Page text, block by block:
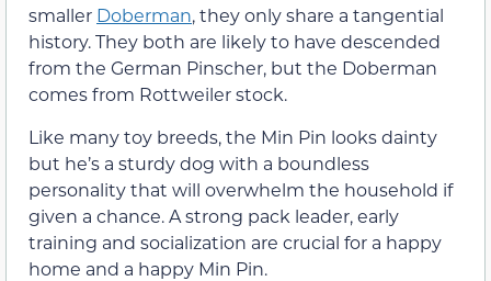
smaller Doberman, they only share a tangential
history. They both are likely to have descended
from the German Pinscher, but the Doberman
comes from Rottweiler stock.
Like many toy breeds, the Min Pin looks dainty
but he’s a sturdy dog with a boundless
personality that will overwhelm the household if
given a chance. A strong pack leader, early
training and socialization are crucial for a happy
home and a happy Min Pin.